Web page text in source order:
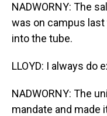
NADWORNY: The
was on campus
into the tube.
LLOYD: I always do
NADWORNY: The
mandate and made